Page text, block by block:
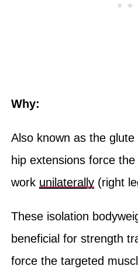
Why:
Also known as the
hip extensions force
work unilaterally(right
These isolation
beneficial for strength
force the targeted